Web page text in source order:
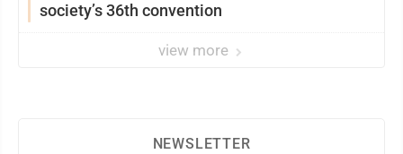
society’s 36th convention
view more
NEWSLETTER